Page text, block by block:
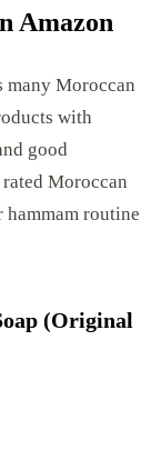
Amazon
many Moroccan
with
good
Moroccan
routine
(Original